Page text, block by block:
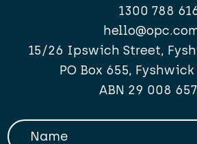
1300 788
15/26 Ipswich Street,
PO Box 655,
ABN 29 008
Your Name